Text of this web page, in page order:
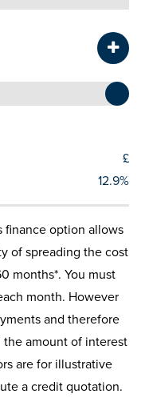
£
12.9%
finance option allows
of spreading the cost
months*. You must
month. However
and therefore
amount of interest
are for illustrative
a credit quotation.